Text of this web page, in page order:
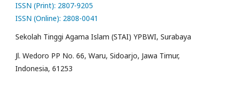
ISSN (Print): 2807-9205
ISSN (Online): 2808-0041
Sekolah Tinggi Agama Islam (STAI) YPBWI, Surabaya
Jl. Wedoro PP No. 66, Waru, Sidoarjo, Jawa Timur,
Indonesia, 61253